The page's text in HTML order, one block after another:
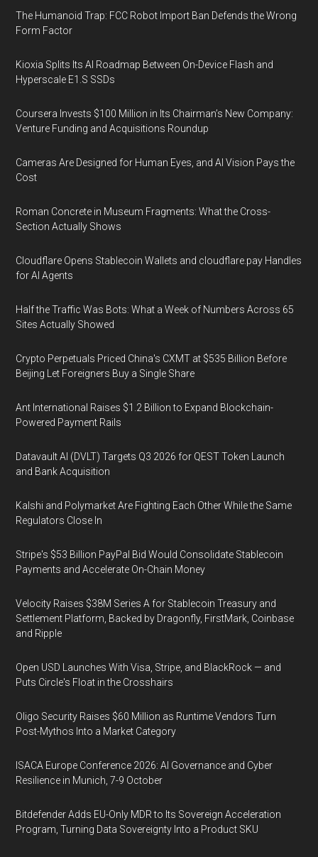
The Humanoid Trap: FCC Robot Import Ban Defends the Wrong
Form Factor
Kioxia Splits Its AI Roadmap Between On-Device Flash and
Hyperscale E1.S SSDs
Coursera Invests $100 Million in Its Chairman’s New Company:
Venture Funding and Acquisitions Roundup
Cameras Are Designed for Human Eyes, and AI Vision Pays the
Cost
Roman Concrete in Museum Fragments: What the Cross-
Section Actually Shows
Cloudflare Opens Stablecoin Wallets and cloudflare.pay Handles
for AI Agents
Half the Traffic Was Bots: What a Week of Numbers Across 65
Sites Actually Showed
Crypto Perpetuals Priced China's CXMT at $535 Billion Before
Beijing Let Foreigners Buy a Single Share
Ant International Raises $1.2 Billion to Expand Blockchain-
Powered Payment Rails
Datavault AI (DVLT) Targets Q3 2026 for QEST Token Launch
and Bank Acquisition
Kalshi and Polymarket Are Fighting Each Other While the Same
Regulators Close In
Stripe's $53 Billion PayPal Bid Would Consolidate Stablecoin
Payments and Accelerate On-Chain Money
Velocity Raises $38M Series A for Stablecoin Treasury and
Settlement Platform, Backed by Dragonfly, FirstMark, Coinbase
and Ripple
Open USD Launches With Visa, Stripe, and BlackRock — and
Puts Circle's Float in the Crosshairs
Oligo Security Raises $60 Million as Runtime Vendors Turn
Post-Mythos Into a Market Category
ISACA Europe Conference 2026: AI Governance and Cyber
Resilience in Munich, 7-9 October
Bitdefender Adds EU-Only MDR to Its Sovereign Acceleration
Program, Turning Data Sovereignty Into a Product SKU